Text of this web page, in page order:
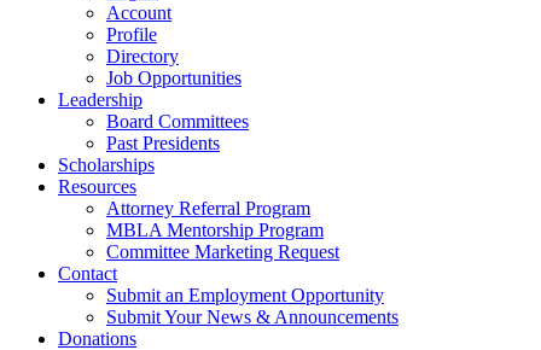
Account
Profile
Directory
Job Opportunities
Leadership
Board Committees
Past Presidents
Scholarships
Resources
Attorney Referral Program
MBLA Mentorship Program
Committee Marketing Request
Contact
Submit an Employment Opportunity
Submit Your News & Announcements
Donations